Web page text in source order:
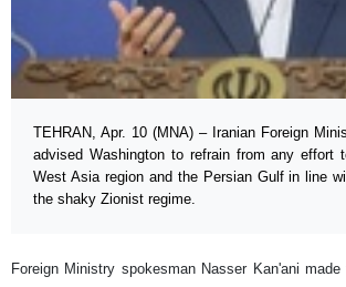
TEHRAN, Apr. 10 (MNA) – Iranian Foreign
advised Washington to refrain from any effort
West Asia region and the Persian Gulf in line
the shaky Zionist regime.
Foreign Ministry spokesman Nasser Kan'ani